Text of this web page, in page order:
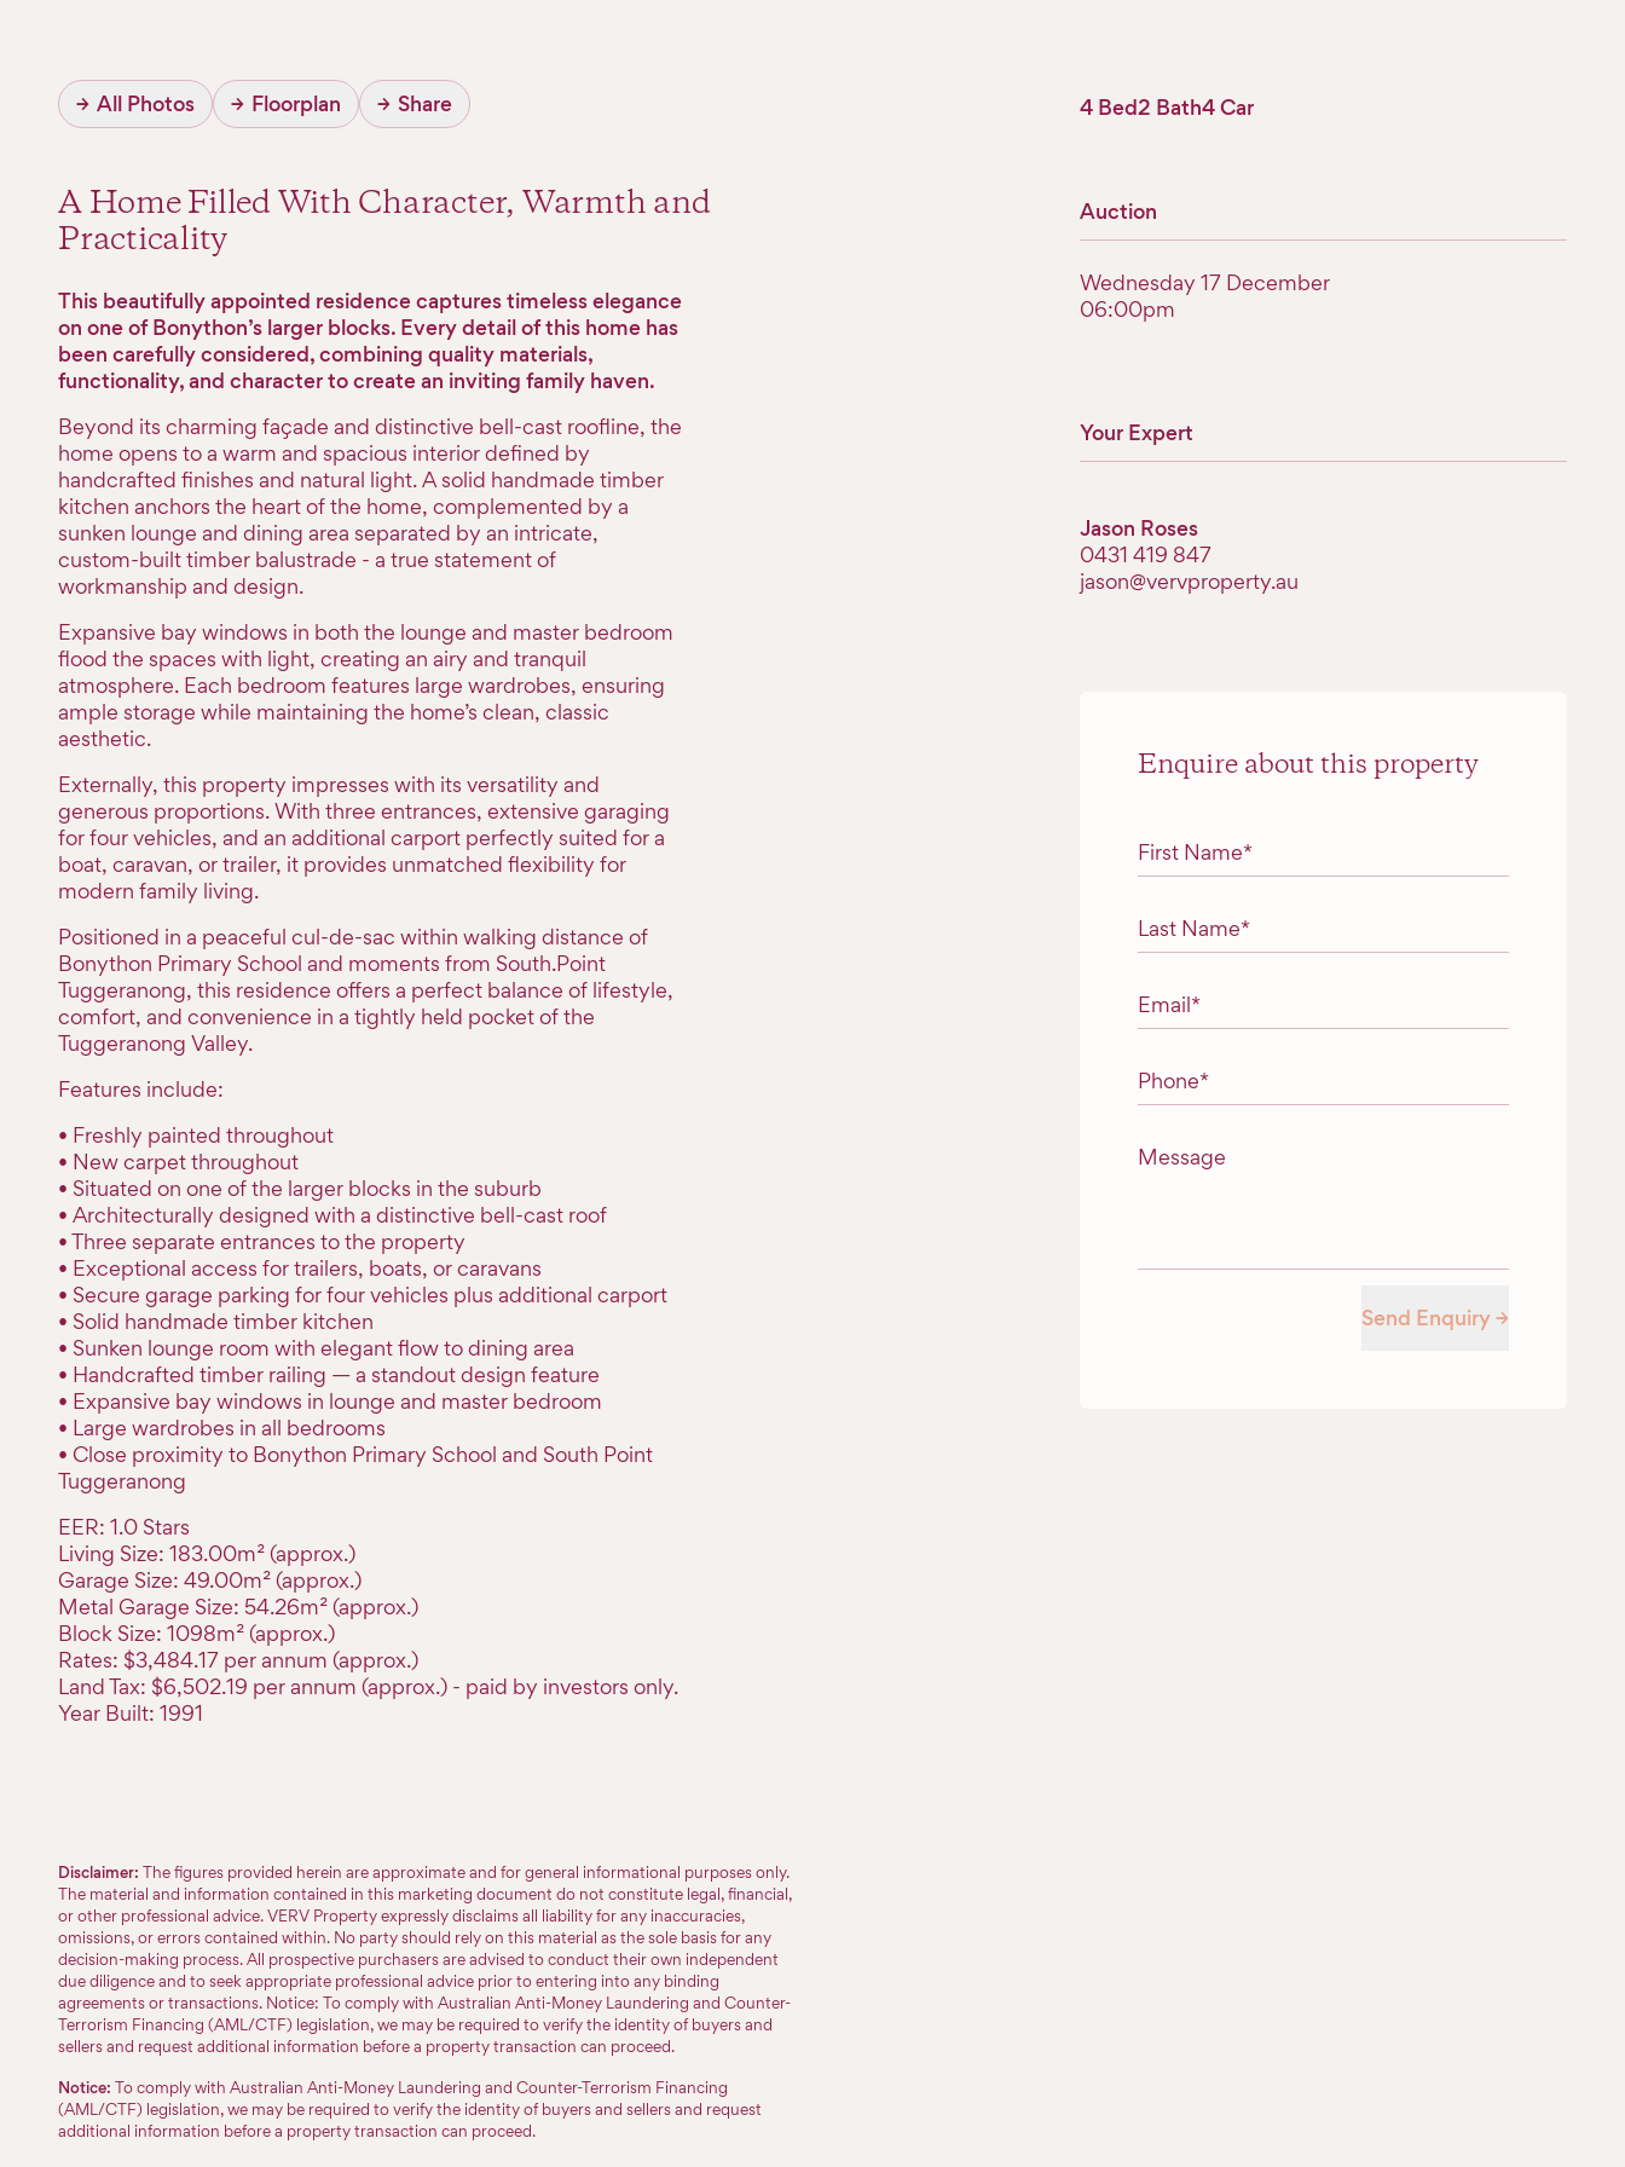
→ All Photos → Floorplan → Share
A Home Filled With Character, Warmth and
Practicality
This beautifully appointed residence captures timeless elegance
on one of Bonython’s larger blocks. Every detail of this home has
been carefully considered, combining quality materials,
functionality, and character to create an inviting family haven.
Beyond its charming façade and distinctive bell-cast roofline, the
home opens to a warm and spacious interior defined by
handcrafted finishes and natural light. A solid handmade timber
kitchen anchors the heart of the home, complemented by a
sunken lounge and dining area separated by an intricate,
custom-built timber balustrade - a true statement of
workmanship and design.
Expansive bay windows in both the lounge and master bedroom
flood the spaces with light, creating an airy and tranquil
atmosphere. Each bedroom features large wardrobes, ensuring
ample storage while maintaining the home’s clean, classic
aesthetic.
Externally, this property impresses with its versatility and
generous proportions. With three entrances, extensive garaging
for four vehicles, and an additional carport perfectly suited for a
boat, caravan, or trailer, it provides unmatched flexibility for
modern family living.
Positioned in a peaceful cul-de-sac within walking distance of
Bonython Primary School and moments from South.Point
Tuggeranong, this residence offers a perfect balance of lifestyle,
comfort, and convenience in a tightly held pocket of the
Tuggeranong Valley.
Features include:
• Freshly painted throughout
• New carpet throughout
• Situated on one of the larger blocks in the suburb
• Architecturally designed with a distinctive bell-cast roof
• Three separate entrances to the property
• Exceptional access for trailers, boats, or caravans
• Secure garage parking for four vehicles plus additional carport
• Solid handmade timber kitchen
• Sunken lounge room with elegant flow to dining area
• Handcrafted timber railing — a standout design feature
• Expansive bay windows in lounge and master bedroom
• Large wardrobes in all bedrooms
• Close proximity to Bonython Primary School and South Point
Tuggeranong
EER: 1.0 Stars
Living Size: 183.00m² (approx.)
Garage Size: 49.00m² (approx.)
Metal Garage Size: 54.26m² (approx.)
Block Size: 1098m² (approx.)
Rates: $3,484.17 per annum (approx.)
Land Tax: $6,502.19 per annum (approx.) - paid by investors only.
Year Built: 1991
Disclaimer: The figures provided herein are approximate and for general informational purposes only.
The material and information contained in this marketing document do not constitute legal, financial,
or other professional advice. VERV Property expressly disclaims all liability for any inaccuracies,
omissions, or errors contained within. No party should rely on this material as the sole basis for any
decision-making process. All prospective purchasers are advised to conduct their own independent
due diligence and to seek appropriate professional advice prior to entering into any binding
agreements or transactions. Notice: To comply with Australian Anti-Money Laundering and Counter-
Terrorism Financing (AML/CTF) legislation, we may be required to verify the identity of buyers and
sellers and request additional information before a property transaction can proceed.
Notice: To comply with Australian Anti-Money Laundering and Counter-Terrorism Financing
(AML/CTF) legislation, we may be required to verify the identity of buyers and sellers and request
additional information before a property transaction can proceed.
4 Bed2 Bath4 Car
Auction
Wednesday 17 December
06:00pm
Your Expert
Jason Roses
0431 419 847
jason@vervproperty.au
Enquire about this property
"* " indicates required fields
First Name*
Last Name*
Email*
Phone*
Message